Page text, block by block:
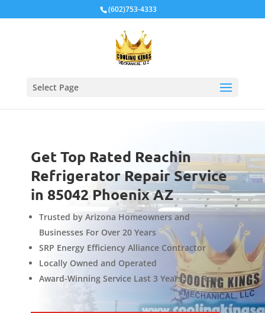
(602)753-4333
Select Page
Get Top Rated Reachin
Refrigerator Repair Service
in 85042 Phoenix AZ
Trusted by Arizona Homeowners and
Businesses For Over 20 Years
SRP Energy Efficiency Alliance Contractor
Locally Owned and Operated
Award-Winning Service Last 3 Years in a Row